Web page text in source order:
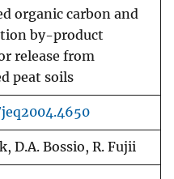
organic carbon and
by-product
release from
peat soils
jeq2004.4650
D.A. Bossio, R. Fujii